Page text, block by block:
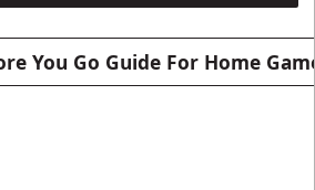
You Go Guide For Home